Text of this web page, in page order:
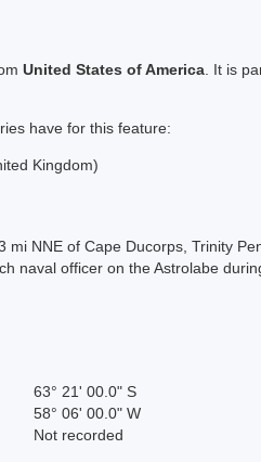
United States of America . It is
have for this feature:
Kingdom)
mi NNE of Cape Ducorps, Trinity
naval officer on the Astrolabe
63° 21' 00.0" S
58° 06' 00.0" W
Not recorded